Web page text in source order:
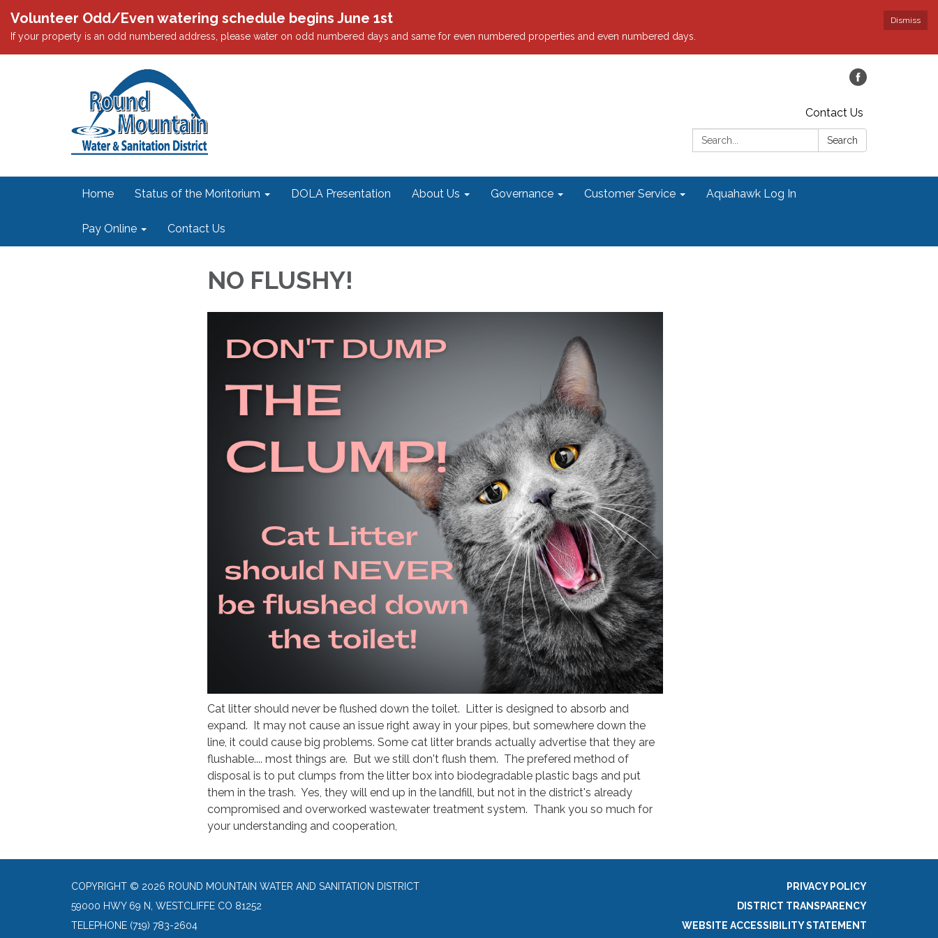
Dismiss
Volunteer Odd/Even watering schedule begins June 1st
If your property is an odd numbered address, please water on odd numbered days and same for even numbered properties and even numbered days.
Contact Us
Search:
Search
Home Status of the Moritorium DOLA Presentation About Us Governance Customer Service Aquahawk Log In
Pay Online Contact Us
NO FLUSHY!
Cat litter should never be flushed down the toilet. Litter is designed to absorb and
expand. It may not cause an issue right away in your pipes, but somewhere down the
line, it could cause big problems. Some cat litter brands actually advertise that they are
flushable.... most things are. But we still don't flush them. The prefered method of
disposal is to put clumps from the litter box into biodegradable plastic bags and put
them in the trash. Yes, they will end up in the landfill, but not in the district's already
compromised and overworked wastewater treatment system. Thank you so much for
your understanding and cooperation,
COPYRIGHT © 2026 ROUND MOUNTAIN WATER AND SANITATION DISTRICT
59000 HWY 69 N, WESTCLIFFE CO 81252
TELEPHONE (719) 783-2604
PRIVACY POLICY
DISTRICT TRANSPARENCY
WEBSITE ACCESSIBILITY STATEMENT